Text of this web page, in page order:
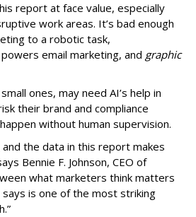
report at face value, especially
work areas. It’s bad enough
to a robotic task,
email marketing, and graphic
ones, may need AI’s help in
their brand and compliance
without human supervision.
the data in this report makes
Bennie F. Johnson, CEO of
what marketers think matters
is one of the most striking